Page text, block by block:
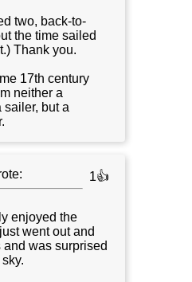
two, back-to-
the time sailed
Thank you.
17th century
neither a
sailer, but a
1👍
enjoyed the
went out and
was surprised